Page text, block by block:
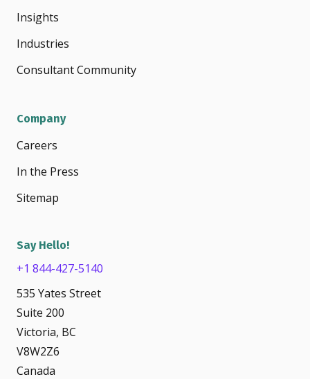
Insights
Industries
Consultant Community
Company
Careers
In the Press
Sitemap
Say Hello!
+1 844-427-5140
535 Yates Street
Suite 200
Victoria, BC
V8W2Z6
Canada